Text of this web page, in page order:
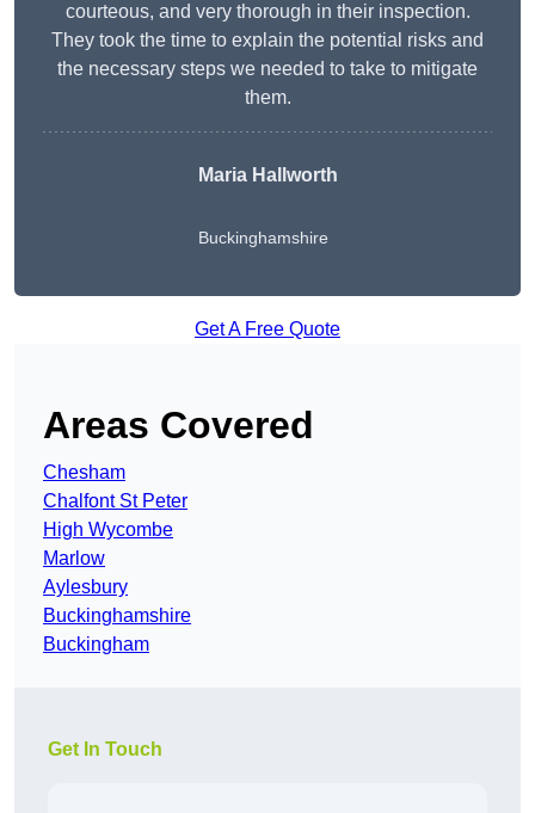
courteous, and very thorough in their inspection.
They took the time to explain the potential risks and
the necessary steps we needed to take to mitigate
them.
Maria Hallworth
Buckinghamshire
Get A Free Quote
Areas Covered
Chesham
Chalfont St Peter
High Wycombe
Marlow
Aylesbury
Buckinghamshire
Buckingham
Get In Touch